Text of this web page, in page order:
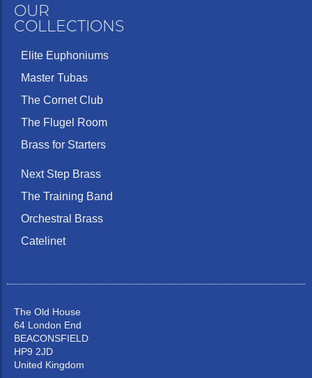
OUR
COLLECTIONS
Elite Euphoniums
Master Tubas
The Cornet Club
The Flugel Room
Brass for Starters
Next Step Brass
The Training Band
Orchestral Brass
Catelinet
The Old House
64 London End
BEACONSFIELD
HP9 2JD
United Kingdom